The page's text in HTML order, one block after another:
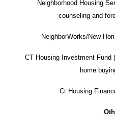
Neighborhood Housing
counseling and
NeighborWorks/New
CT Housing Investment Fund
home
Ct Housing